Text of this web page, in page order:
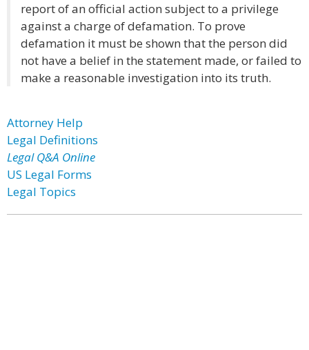
report of an official action subject to a privilege
against a charge of defamation. To prove
defamation it must be shown that the person did
not have a belief in the statement made, or failed to
make a reasonable investigation into its truth.
Attorney Help
Legal Definitions
Legal Q&A Online
US Legal Forms
Legal Topics